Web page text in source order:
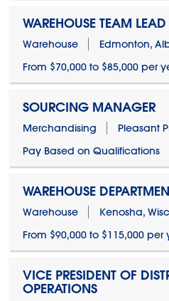
WAREHOUSE TEAM LEAD
Warehouse
Edmonton,
From $70,000 to $85,000 per
SOURCING MANAGER
Merchandising
Pleasant
Pay Based on Qualifications
WAREHOUSE
Warehouse
Kenosha,
From $90,000 to $115,000 per
VICE PRESIDENT OF
OPERATIONS